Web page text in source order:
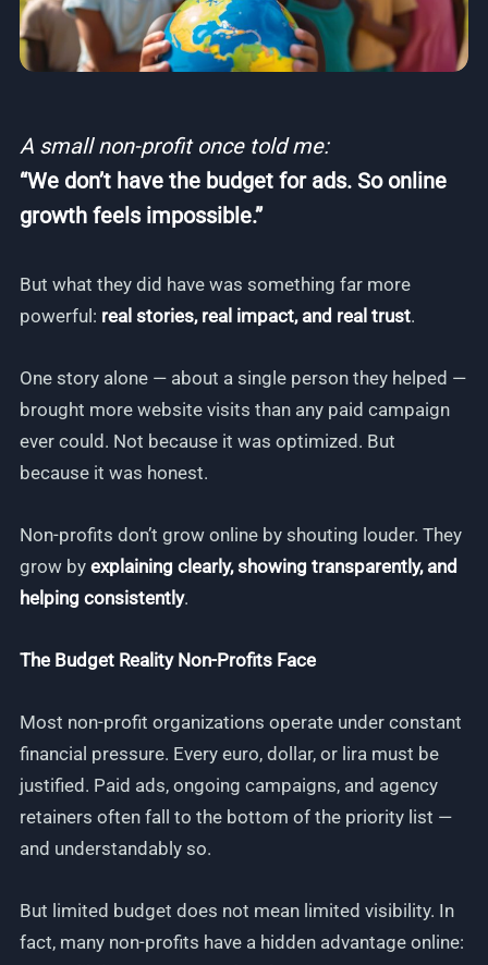
A small non-profit once told me:
“We don’t have the budget for ads. So online
growth feels impossible.”
But what they did have was something far more
powerful: real stories, real impact, and real trust.
One story alone — about a single person they helped —
brought more website visits than any paid campaign
ever could. Not because it was optimized. But
because it was honest.
Non-profits don’t grow online by shouting louder. They
grow by explaining clearly, showing transparently, and
helping consistently.
The Budget Reality Non-Profits Face
Most non-profit organizations operate under constant
financial pressure. Every euro, dollar, or lira must be
justified. Paid ads, ongoing campaigns, and agency
retainers often fall to the bottom of the priority list —
and understandably so.
But limited budget does not mean limited visibility. In
fact, many non-profits have a hidden advantage online: